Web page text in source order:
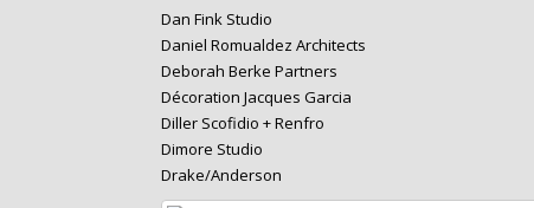
Dan Fink Studio
Daniel Romualdez Architects
Deborah Berke Partners
Décoration Jacques Garcia
Diller Scofidio + Renfro
Dimore Studio
Drake/Anderson